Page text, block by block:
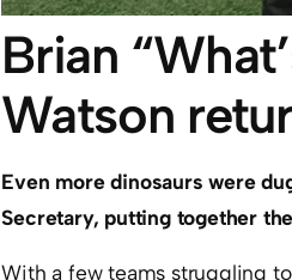
Brian
Watson
Even more dinosaurs were
Secretary, putting together the
With a few teams struggling